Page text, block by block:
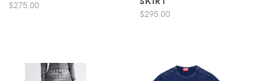
$275.00
$295.00